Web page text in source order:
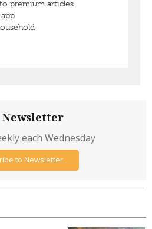
Newsletter
each Wednesday
to Newsletter